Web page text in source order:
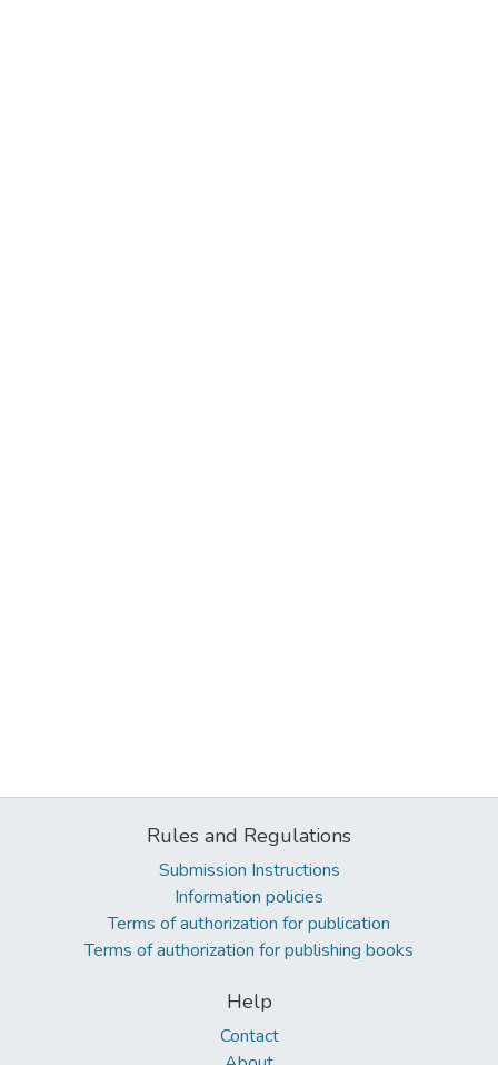
Rules and Regulations
Submission Instructions
Information policies
Terms of authorization for publication
Terms of authorization for publishing books
Help
Contact